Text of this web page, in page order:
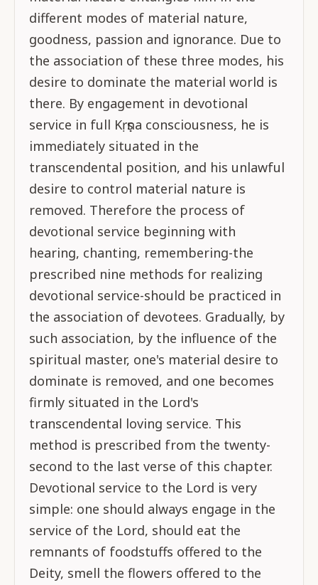
different modes of material nature,
goodness, passion and ignorance. Due to
the association of these three modes, his
desire to dominate the material world is
there. By engagement in devotional
service in full Kṛṣṇa consciousness, he is
immediately situated in the
transcendental position, and his unlawful
desire to control material nature is
removed. Therefore the process of
devotional service beginning with
hearing, chanting, remembering-the
prescribed nine methods for realizing
devotional service-should be practiced in
the association of devotees. Gradually, by
such association, by the influence of the
spiritual master, one's material desire to
dominate is removed, and one becomes
firmly situated in the Lord's
transcendental loving service. This
method is prescribed from the twenty-
second to the last verse of this chapter.
Devotional service to the Lord is very
simple: one should always engage in the
service of the Lord, should eat the
remnants of foodstuffs offered to the
Deity, smell the flowers offered to the